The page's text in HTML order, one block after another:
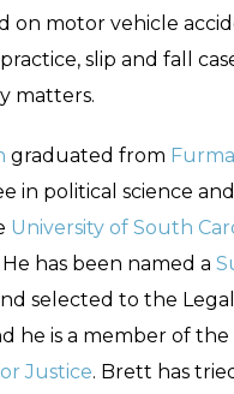
on motor vehicle
slip and fall
matters.
graduated from
in political science
University of South
He has been named a
selected to the
he is a member of the
Justice. Brett has